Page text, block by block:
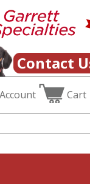
Contact
Account Cart